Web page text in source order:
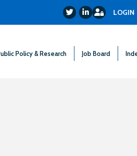
TwitterLinkedIn
Login LOGIN
Policy & Research Job Board